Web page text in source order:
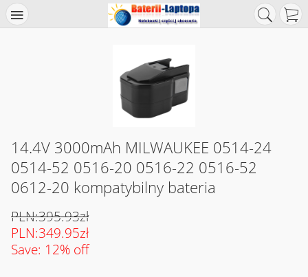
14.4V 3000mAh MILWAUKEE 0514-24
0514-52 0516-20 0516-22 0516-52
0612-20 kompatybilny bateria
PLN:395.93zł
PLN:349.95zł
Save: 12% off